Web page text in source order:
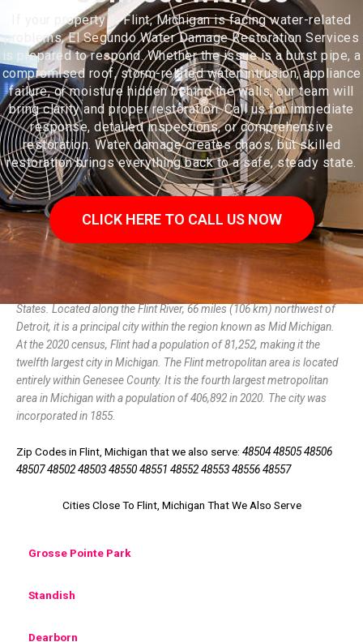
If your property in Flint, Michigan is facing water-related
problems, El Segundo Water Damage Restoration Services
is prepared to respond. Whether the issue is a burst pipe, a
compromised roof, storm-related water intrusion, appliance
failure, or moisture hidden behind the walls, our team will
bring clarity and proper restoration. Call us for immediate
response, detailed inspections, or comprehensive
restoration. Water damage creates chaos, but skilled
restoration brings everything back to a safe, steady state.
CLICK HERE TO CALL US NOW
Flint is the largest city and seat of Genesee County, Michigan, United
States. Located along the Flint River, 66 miles (106 km) northwest of
Detroit, it is a principal city within the region known as Mid Michigan.
At the 2020 census, Flint had a population of 81,252, making it the
twelfth largest city in Michigan. The Flint metropolitan area is located
entirely within Genesee County. It is the fourth largest metropolitan
area in Michigan with a population of 406,892 in 2020. The city was
incorporated in 1855.
Zip Codes in Flint, Michigan that we also serve: 48504 48505 48506
48507 48502 48503 48550 48551 48552 48553 48556 48557
Cities Close To Flint, Michigan That We Also Serve
Grosse Pointe Park
Standish
Dearborn